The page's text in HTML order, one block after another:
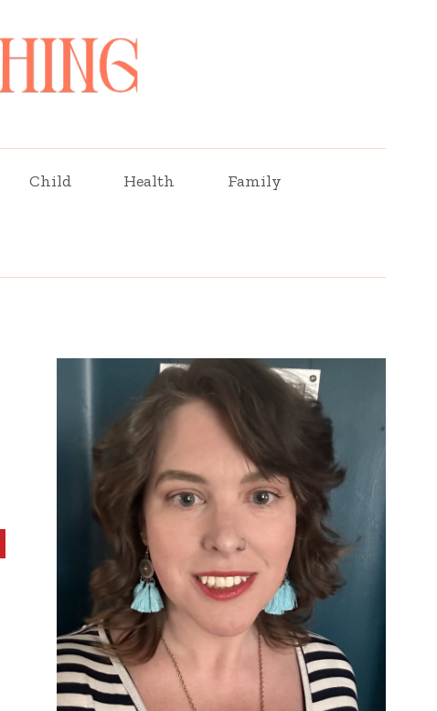
Child Health Family